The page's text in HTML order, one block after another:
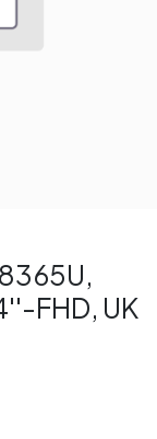
FHD, UK